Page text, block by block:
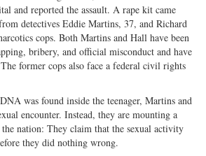
and reported the assault. A rape kit came
detectives Eddie Martins, 37, and Richard
cops. Both Martins and Hall have been
bribery, and official misconduct and have
former cops also face a federal civil rights
was found inside the teenager, Martins and
encounter. Instead, they are mounting a
the nation: They claim that the sexual activity
they did nothing wrong.